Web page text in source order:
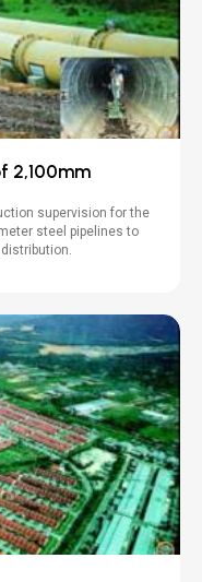
2,100mm
supervision for the
steel pipelines to